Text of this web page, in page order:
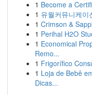
1 Become a
1 유월커뮤니케
1 Crimson &
1 Perihal H2O
1 Economical
Remo...
1 Frigorífico
1 Loja de Bebê
Dicas...